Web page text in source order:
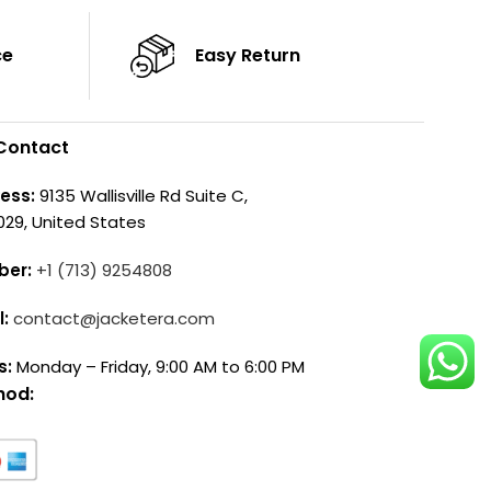
Easy Return
9135 Wallisville Rd Suite C,
United States
+1 (713) 9254808
contact@jacketera.com
Monday – Friday, 9:00 AM to 6:00 PM